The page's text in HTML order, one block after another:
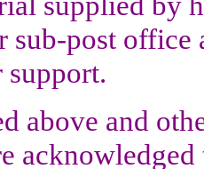
sub-post office
support.
above and